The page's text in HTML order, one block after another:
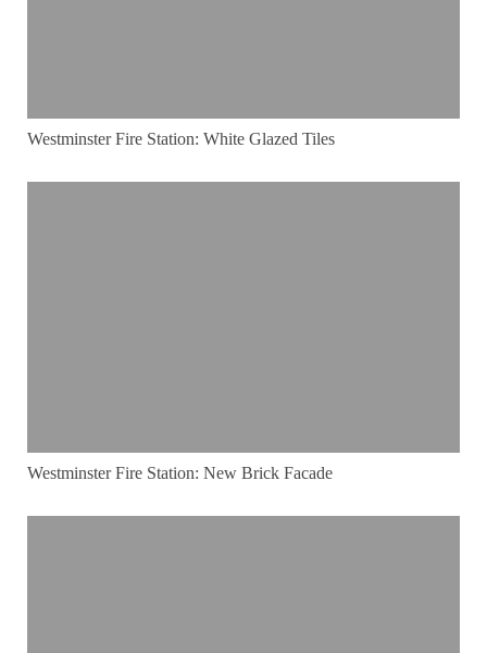
Westminster Fire Station: White Glazed Tiles
Westminster Fire Station: New Brick Facade